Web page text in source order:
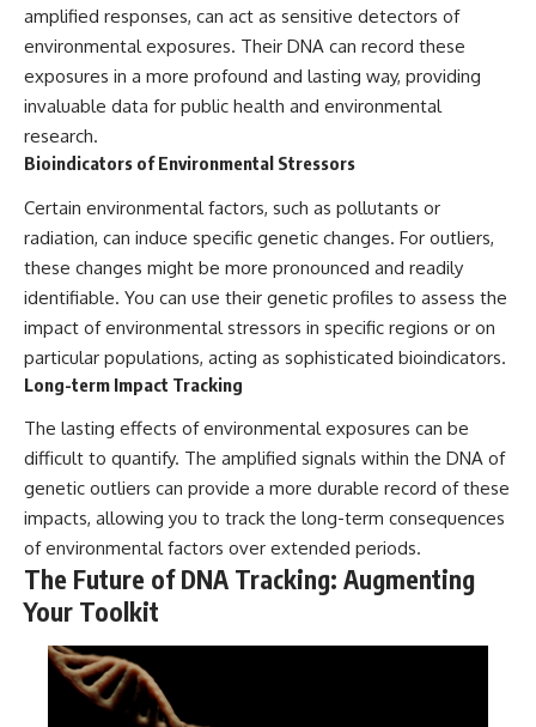
amplified responses, can act as sensitive detectors of
environmental exposures. Their DNA can record these
exposures in a more profound and lasting way, providing
invaluable data for public health and environmental
research.
Bioindicators of Environmental Stressors
Certain environmental factors, such as pollutants or
radiation, can induce specific genetic changes. For outliers,
these changes might be more pronounced and readily
identifiable. You can use their genetic profiles to assess the
impact of environmental stressors in specific regions or on
particular populations, acting as sophisticated bioindicators.
Long-term Impact Tracking
The lasting effects of environmental exposures can be
difficult to quantify. The amplified signals within the DNA of
genetic outliers can provide a more durable record of these
impacts, allowing you to track the long-term consequences
of environmental factors over extended periods.
The Future of DNA Tracking: Augmenting
Your Toolkit